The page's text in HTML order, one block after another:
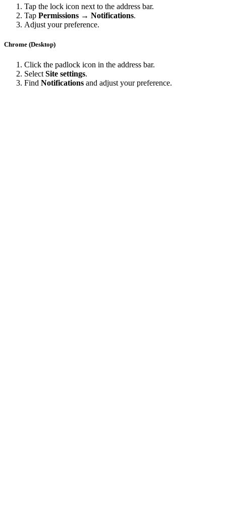
Tap the lock icon next to the address bar.
Tap Permissions → Notifications.
Adjust your preference.
Chrome (Desktop)
Click the padlock icon in the address bar.
Select Site settings.
Find Notifications and adjust your preference.